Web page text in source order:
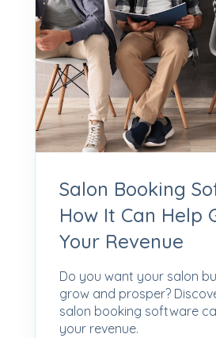
Salon Booking
How It Can Help
Your Revenue
Do you want your salon
grow and prosper?
salon booking software
your revenue.